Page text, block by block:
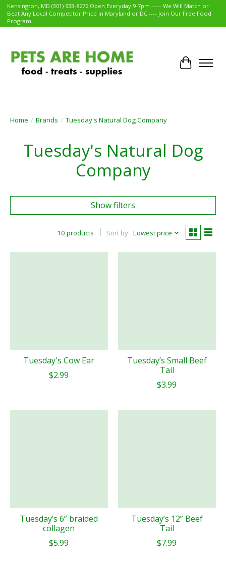
Kensington, MD (301) 933-8272 Open Everyday 9-7pm ----- We Will Match or
Beat Any Local Competitor Price in Maryland or DC ---- Join Our Free Food
Program
Cart
Home / Brands / Tuesday's Natural Dog Company
Tuesday's Natural Dog
Company
Show filters
10 products Sort by Lowest price
Tuesday's Cow Ear
$2.99
Tuesday’s Small Beef
Tail
$3.99
Tuesday’s 6” braided
collagen
$5.99
Tuesday’s 12” Beef
Tail
$7.99